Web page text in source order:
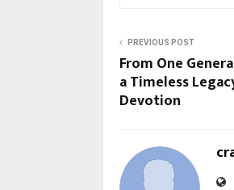
PREVIOUS POST
From One
a Timeless
Devotion